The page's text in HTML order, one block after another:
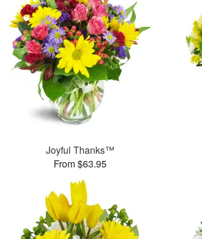
Joyful Thanks™
From $63.95